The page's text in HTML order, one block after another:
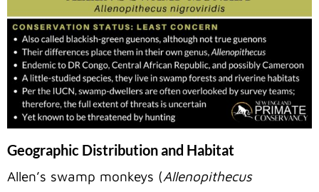
Geographic Distribution and Habitat
Allen’s swamp monkeys (Allenopithecus